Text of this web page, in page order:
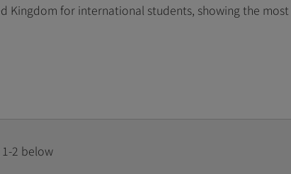
Kingdom for international students, showing the
2 below